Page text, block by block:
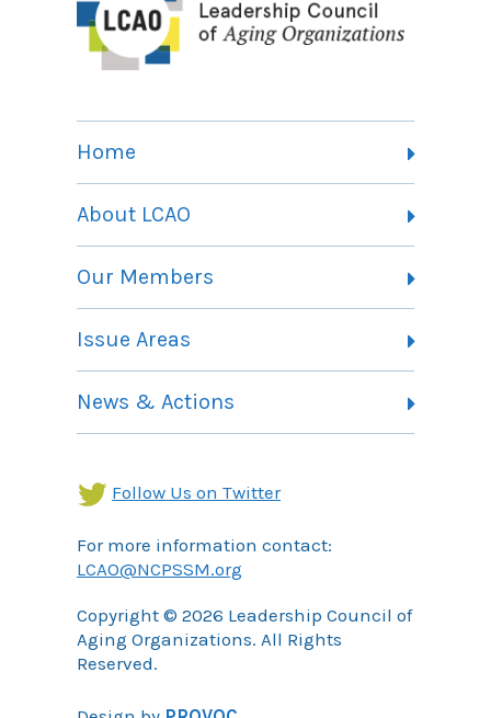
Home
About LCAO
Committees
Membership Information
Our Members
Issue Areas
Community Services Landing Page
News & Actions
Follow Us on Twitter
For more information contact:
LCAO@NCPSSM.org
Copyright © 2026 Leadership Council of
Aging Organizations. All Rights
Reserved.